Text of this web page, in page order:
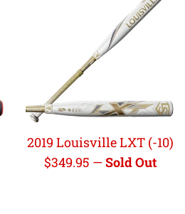
2019 Louisville LXT (-10)
Regular
$349.95 —Sold Out